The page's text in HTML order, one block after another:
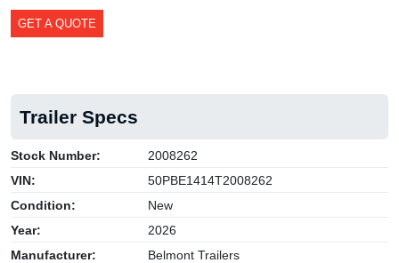
GET A QUOTE
Trailer Specs
Stock Number:
2008262
VIN:
50PBE1414T2008262
Condition:
New
Year:
2026
Manufacturer:
Belmont Trailers